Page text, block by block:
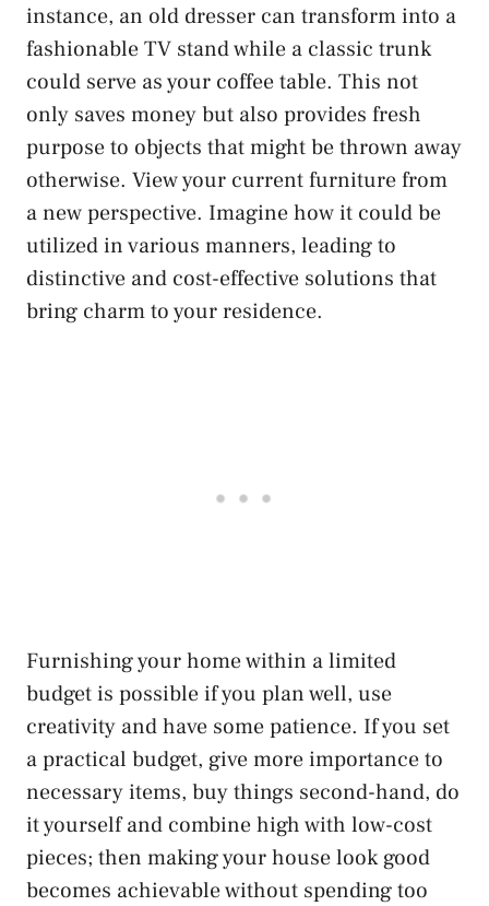
instance, an old dresser can transform into a
fashionable TV stand while a classic trunk
could serve as your coffee table. This not
only saves money but also provides fresh
purpose to objects that might be thrown away
otherwise. View your current furniture from
a new perspective. Imagine how it could be
utilized in various manners, leading to
distinctive and cost-effective solutions that
bring charm to your residence.
Furnishing your home within a limited
budget is possible if you plan well, use
creativity and have some patience. If you set
a practical budget, give more importance to
necessary items, buy things second-hand, do
it yourself and combine high with low-cost
pieces; then making your house look good
becomes achievable without spending too